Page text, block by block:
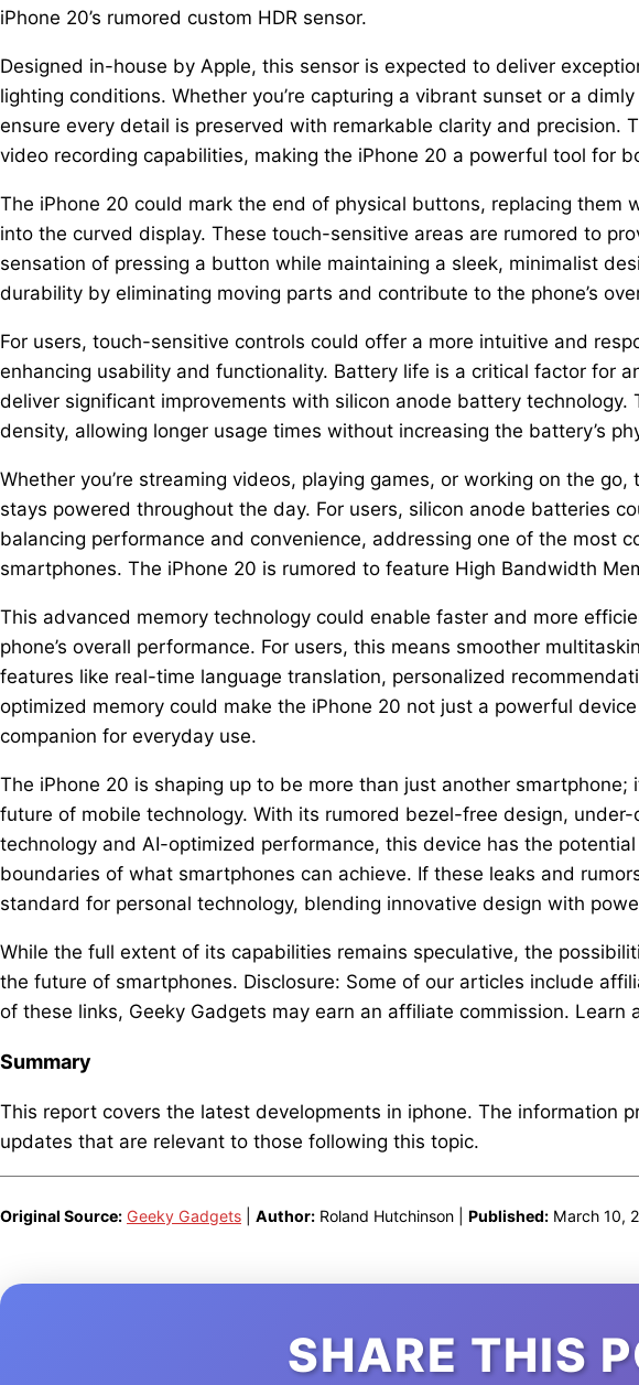
iPhone 20’s rumored custom HDR sensor.
Designed in-house by Apple, this sensor is expected to deliver
lighting conditions. Whether you’re capturing a vibrant sunset or a
ensure every detail is preserved with remarkable clarity and precision.
video recording capabilities, making the iPhone 20 a powerful tool for
The iPhone 20 could mark the end of physical buttons, replacing them
into the curved display. These touch-sensitive areas are rumored to
sensation of pressing a button while maintaining a sleek, minimalist
durability by eliminating moving parts and contribute to the phone’s
For users, touch-sensitive controls could offer a more intuitive and
enhancing usability and functionality. Battery life is a critical factor for
deliver significant improvements with silicon anode battery
density, allowing longer usage times without increasing the battery’s
Whether you’re streaming videos, playing games, or working on the
stays powered throughout the day. For users, silicon anode batteries
balancing performance and convenience, addressing one of the most
smartphones. The iPhone 20 is rumored to feature High Bandwidth
This advanced memory technology could enable faster and more
phone’s overall performance. For users, this means smoother
features like real-time language translation, personalized
optimized memory could make the iPhone 20 not just a powerful
companion for everyday use.
The iPhone 20 is shaping up to be more than just another
future of mobile technology. With its rumored bezel-free design,
technology and AI-optimized performance, this device has the
boundaries of what smartphones can achieve. If these leaks and
standard for personal technology, blending innovative design with
While the full extent of its capabilities remains speculative, the
the future of smartphones. Disclosure: Some of our articles include
of these links, Geeky Gadgets may earn an affiliate commission. Learn
Summary
This report covers the latest developments in iphone. The information
updates that are relevant to those following this topic.
Original Source: Geeky Gadgets Author: Roland Hutchinson | Published: March 10,
SHARE THIS